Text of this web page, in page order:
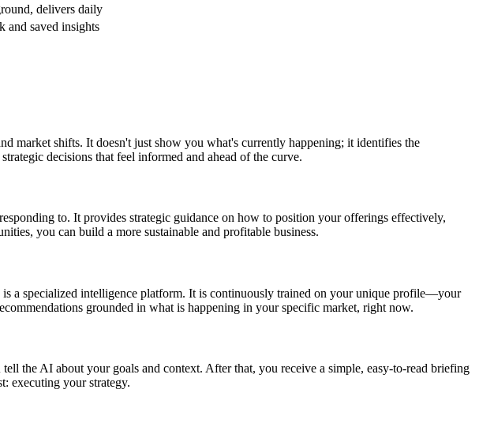
delivers daily
and saved insights
market shifts. It doesn't just show you what's currently happening; it identifies the
decisions that feel informed and ahead of the curve.
to. It provides strategic guidance on how to position your offerings effectively,
you can build a more sustainable and profitable business.
a specialized intelligence platform. It is continuously trained on your unique profile—your
grounded in what is happening in your specific market, right now.
the AI about your goals and context. After that, you receive a simple, easy-to-read briefing
executing your strategy.